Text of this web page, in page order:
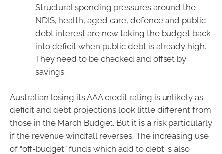
Structural spending pressures around the
NDIS, health, aged care, defence and public
debt interest are now taking the budget back
into deficit when public debt is already high.
They need to be checked and offset by
savings.
Australian losing its AAA credit rating is unlikely as
deficit and debt projections look little different from
those in the March Budget. But it is a risk particularly
if the revenue windfall reverses. The increasing use
of “off-budget” funds which add to debt is also